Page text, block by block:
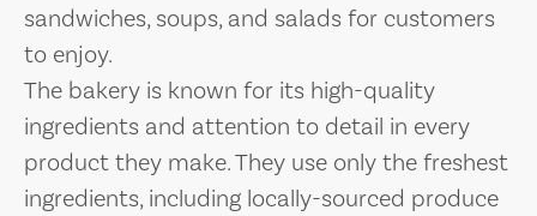
sandwiches, soups, and salads for customers
to enjoy.
The bakery is known for its high-quality
ingredients and attention to detail in every
product they make. They use only the freshest
ingredients, including locally-sourced produce